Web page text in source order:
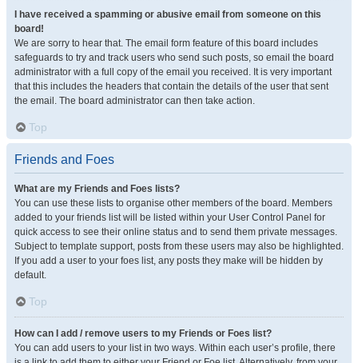
I have received a spamming or abusive email from someone on this
board!
We are sorry to hear that. The email form feature of this board includes
safeguards to try and track users who send such posts, so email the board
administrator with a full copy of the email you received. It is very important
that this includes the headers that contain the details of the user that sent
the email. The board administrator can then take action.
Top
Friends and Foes
What are my Friends and Foes lists?
You can use these lists to organise other members of the board. Members
added to your friends list will be listed within your User Control Panel for
quick access to see their online status and to send them private messages.
Subject to template support, posts from these users may also be highlighted.
If you add a user to your foes list, any posts they make will be hidden by
default.
Top
How can I add / remove users to my Friends or Foes list?
You can add users to your list in two ways. Within each user’s profile, there